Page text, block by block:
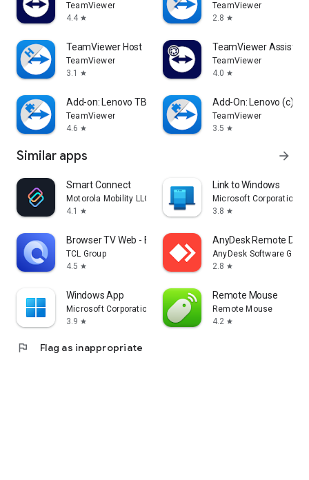
TeamViewer
4.4 star
TeamViewer
2.8 star
TeamViewer Host
TeamViewer
3.1
star
TeamViewer Assist
TeamViewer
4.0 star
Add-on: Lenovo TB 8505F
TeamViewer
4.6 star
Add-On: Lenovo (c)
TeamViewer
3.5 star
Similar apps arrow_forward
Smart Connect
Motorola Mobility LLC.
4.1
star
Link to Windows
Microsoft Corporation
3.8 star
Browser TV Web - BrowseHere
TCL Group
4.5 star
AnyDesk Remote
AnyDesk Software
2.8 star
Windows App
Microsoft Corporation
3.9 star
Remote Mouse
Remote Mouse
4.2 star
flag Flag as inappropriate